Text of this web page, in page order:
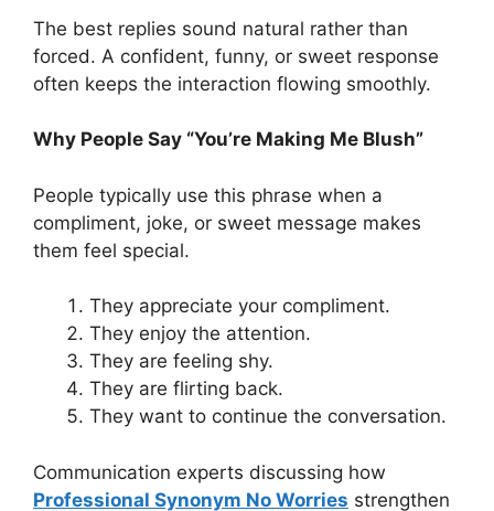
The best replies sound natural rather than
forced. A confident, funny, or sweet response
often keeps the interaction flowing smoothly.
Why People Say “You’re Making Me Blush”
People typically use this phrase when a
compliment, joke, or sweet message makes
them feel special.
They appreciate your compliment.
They enjoy the attention.
They are feeling shy.
They are flirting back.
They want to continue the conversation.
Communication experts discussing how
Professional Synonym No Worries strengthen